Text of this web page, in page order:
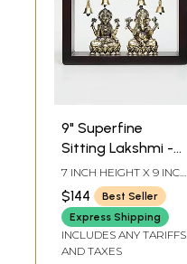
9" Superfine
Sitting Lakshmi -
Ganesha | Wood
Framed Brass
Sculptures | Wall
Hanging
7 INCH HEIGHT X 9 INCH
WIDTH X 3 INCH
LENGTH
$144
Best Seller
Express Shipping
INCLUDES ANY TARIFFS
AND TAXES